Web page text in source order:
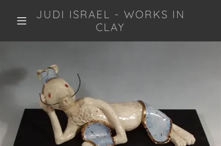
JUDI ISRAEL - WORKS IN
CLAY